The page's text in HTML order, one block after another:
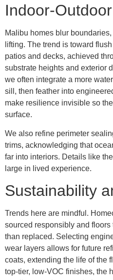
Indoor-
Malibu homes blur
lifting. The trend is toward
patios and decks, achieved
substrate heights and exterior
we often integrate a more
sill, then feather into
make resilience invisible so
surface.
We also refine perimeter
trims, acknowledging that
far into interiors. Details like
large in lived experience.
Sustainability
Trends here are mindful.
sourced responsibly and
than replaced. Selecting
wear layers allows for future
coats, extending the life of the
top-tier, low-VOC finishes, the